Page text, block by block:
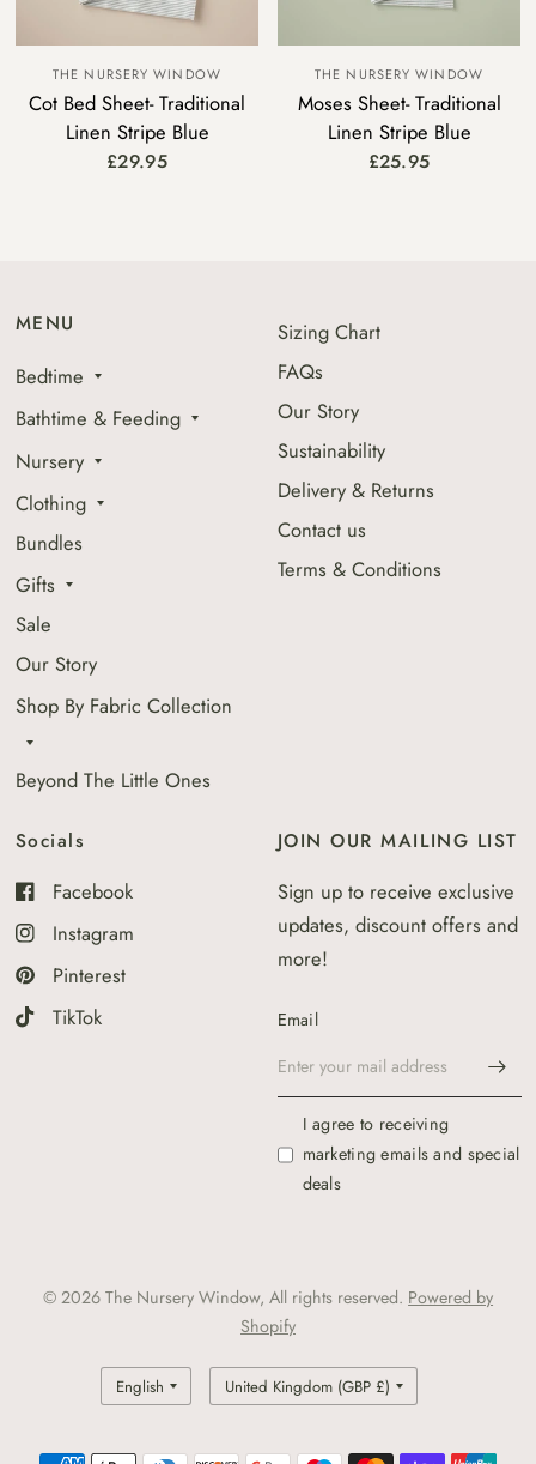
THE NURSERY WINDOW
Cot Bed Sheet- Traditional
Linen Stripe Blue
£29.95
THE NURSERY WINDOW
Moses Sheet- Traditional
Linen Stripe Blue
£25.95
MENU
Bedtime
Bathtime & Feeding
Nursery
Clothing
Bundles
Gifts
Sale
Our Story
Shop By Fabric Collection
Beyond The Little Ones
Sizing Chart
FAQs
Our Story
Sustainability
Delivery & Returns
Contact us
Terms & Conditions
Socials
Facebook
Instagram
Pinterest
TikTok
JOIN OUR MAILING LIST
Sign up to receive exclusive
updates, discount offers and
more!
Email
I agree to receiving
marketing emails and special
deals
© 2026 The Nursery Window, All rights reserved. Powered by
Shopify
Update
country/region
Update
country/region